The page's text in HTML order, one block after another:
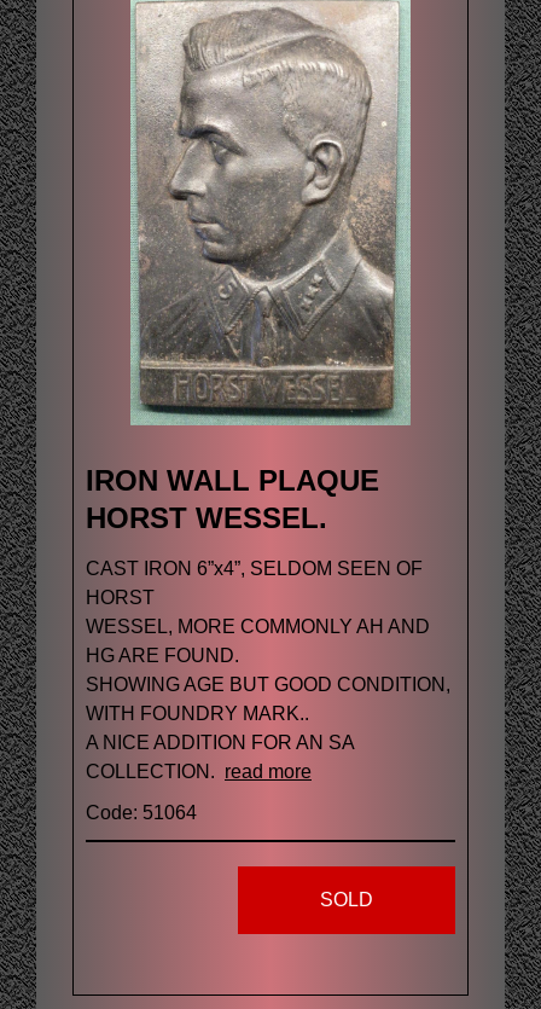
IRON WALL PLAQUE
HORST WESSEL.
CAST IRON 6”x4”, SELDOM SEEN OF
HORST
WESSEL, MORE COMMONLY AH AND
HG ARE FOUND.
SHOWING AGE BUT GOOD CONDITION,
WITH FOUNDRY MARK..
A NICE ADDITION FOR AN SA
COLLECTION. read more
Code: 51064
SOLD